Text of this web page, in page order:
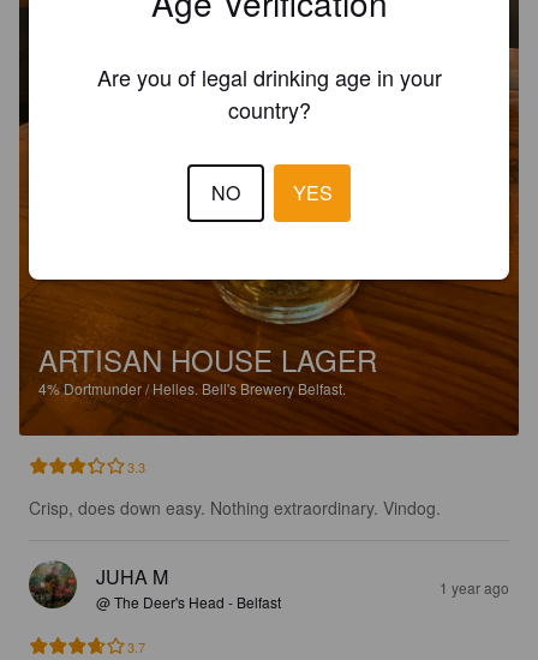
ARTISAN HOUSE LAGER
4%Dortmunder / Helles. Bell's Brewery Belfast.
3.3
Crisp, does down easy. Nothing extraordinary. Vindog.
JUHA M
@ The Deer's Head - Belfast
1 year ago
3.7
Are you of legal drinking age in your
country?
NO YES